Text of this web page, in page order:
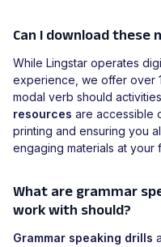
Can I download these
While Lingstar operates
experience, we offer over
modal verb should
resources are accessible
printing and ensuring you
engaging materials at your
What are grammar
work with should?
Grammar speaking drills